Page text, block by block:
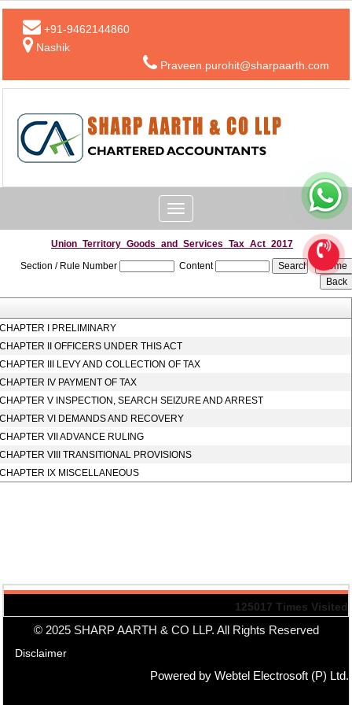
+91-9462144860
Nashik
Praveen.purohit@sharpaarth.com
Toggle
navigation
Union_Territory_Goods_and_Services_Tax_Act_2017
Section / Rule Number
Content
I PRELIMINARY
II OFFICERS UNDER THIS ACT
III LEVY AND COLLECTION OF TAX
IV PAYMENT OF TAX
V INSPECTION, SEARCH SEIZURE AND ARREST
VI DEMANDS AND RECOVERY
VII ADVANCE RULING
VIII TRANSITIONAL PROVISIONS
IX MISCELLANEOUS
125017 Times Visited
© 2025 SHARP AARTH & CO LLP. All Rights Reserved
Disclaimer
Powered by Webtel Electrosoft (P) Ltd.